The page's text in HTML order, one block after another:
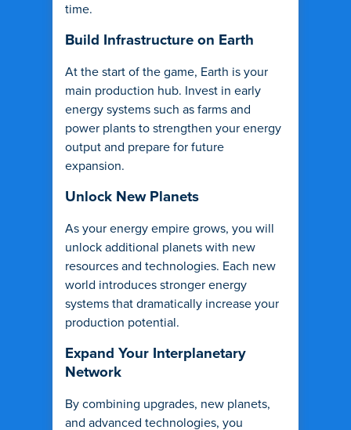
time.
Build Infrastructure on Earth
At the start of the game, Earth is your
main production hub. Invest in early
energy systems such as farms and
power plants to strengthen your energy
output and prepare for future
expansion.
Unlock New Planets
As your energy empire grows, you will
unlock additional planets with new
resources and technologies. Each new
world introduces stronger energy
systems that dramatically increase your
production potential.
Expand Your Interplanetary
Network
By combining upgrades, new planets,
and advanced technologies, you